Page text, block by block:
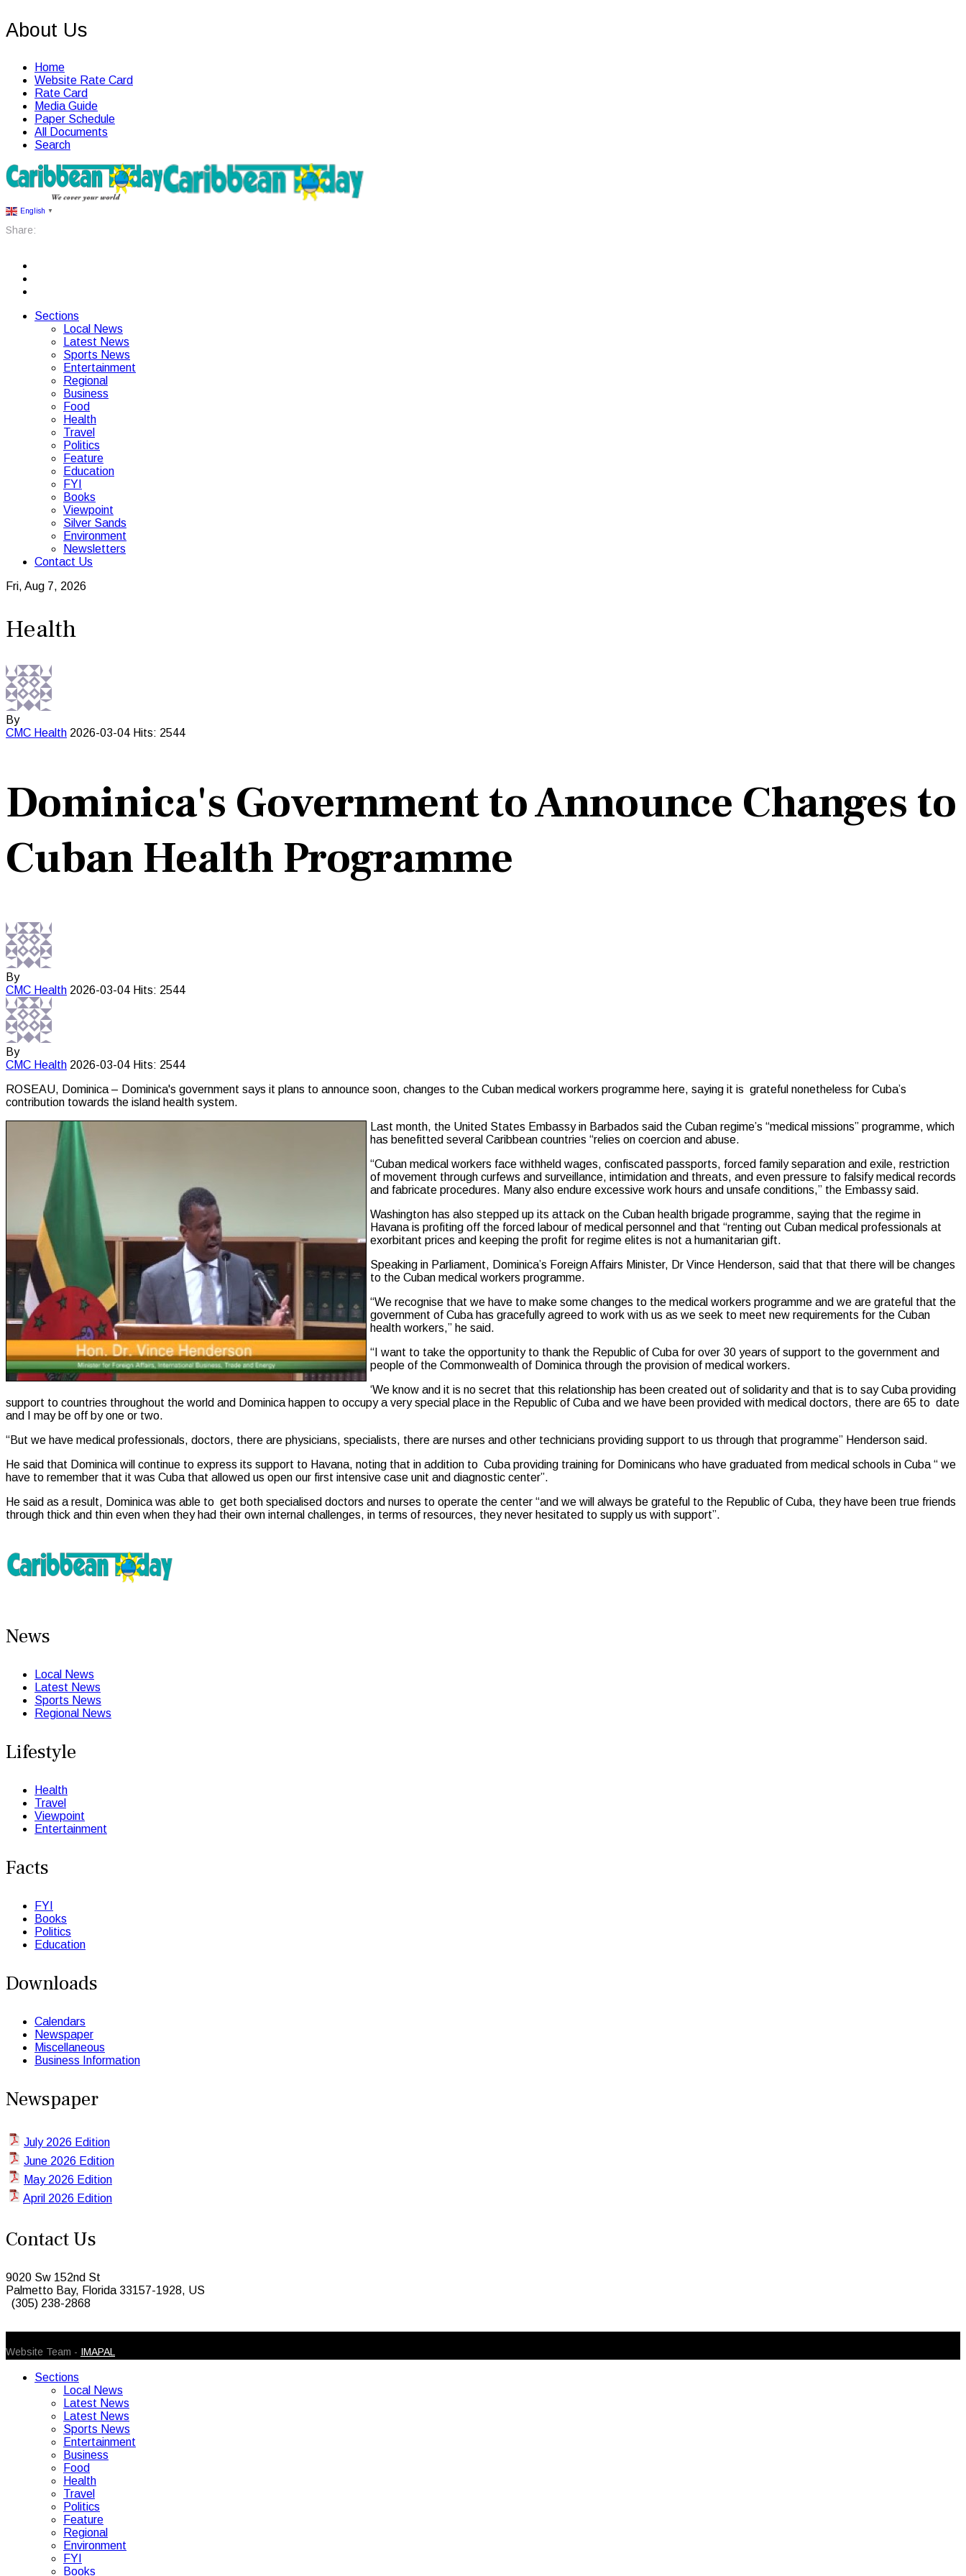
About Us
Home
Website Rate Card
Rate Card
Media Guide
Paper Schedule
All Documents
Search
English ▼
Share:
Sections
Local News
Latest News
Sports News
Entertainment
Regional
Business
Food
Health
Travel
Politics
Feature
Education
FYI
Books
Viewpoint
Silver Sands
Environment
Newsletters
Contact Us
Fri, Aug 7, 2026
Health
By
CMC Health 2026-03-04 Hits: 2544
Dominica's Government to Announce Changes to
Cuban Health Programme
By
CMC Health 2026-03-04 Hits: 2544
By
CMC Health 2026-03-04 Hits: 2544
ROSEAU, Dominica – Dominica's government says it plans to announce soon, changes to the Cuban medical workers programme here, saying it is grateful nonetheless for Cuba’s
contribution towards the island health system.
Last month, the United States Embassy in Barbados said the Cuban regime’s “medical missions” programme, which
has benefitted several Caribbean countries “relies on coercion and abuse.
“Cuban medical workers face withheld wages, confiscated passports, forced family separation and exile, restriction
of movement through curfews and surveillance, intimidation and threats, and even pressure to falsify medical records
and fabricate procedures. Many also endure excessive work hours and unsafe conditions,” the Embassy said.
Washington has also stepped up its attack on the Cuban health brigade programme, saying that the regime in
Havana is profiting off the forced labour of medical personnel and that “renting out Cuban medical professionals at
exorbitant prices and keeping the profit for regime elites is not a humanitarian gift.
Speaking in Parliament, Dominica’s Foreign Affairs Minister, Dr Vince Henderson, said that that there will be changes
to the Cuban medical workers programme.
“We recognise that we have to make some changes to the medical workers programme and we are grateful that the
government of Cuba has gracefully agreed to work with us as we seek to meet new requirements for the Cuban
health workers,” he said.
“I want to take the opportunity to thank the Republic of Cuba for over 30 years of support to the government and
people of the Commonwealth of Dominica through the provision of medical workers.
‘We know and it is no secret that this relationship has been created out of solidarity and that is to say Cuba providing
support to countries throughout the world and Dominica happen to occupy a very special place in the Republic of Cuba and we have been provided with medical doctors, there are 65 to date
and I may be off by one or two.
“But we have medical professionals, doctors, there are physicians, specialists, there are nurses and other technicians providing support to us through that programme” Henderson said.
He said that Dominica will continue to express its support to Havana, noting that in addition to Cuba providing training for Dominicans who have graduated from medical schools in Cuba “ we
have to remember that it was Cuba that allowed us open our first intensive case unit and diagnostic center”.
He said as a result, Dominica was able to get both specialised doctors and nurses to operate the center “and we will always be grateful to the Republic of Cuba, they have been true friends
through thick and thin even when they had their own internal challenges, in terms of resources, they never hesitated to supply us with support”.
News
Local News
Latest News
Sports News
Regional News
Lifestyle
Health
Travel
Viewpoint
Entertainment
Facts
FYI
Books
Politics
Education
Downloads
Calendars
Newspaper
Miscellaneous
Business Information
Newspaper
July 2026 Edition
June 2026 Edition
May 2026 Edition
April 2026 Edition
Contact Us
9020 Sw 152nd St
Palmetto Bay, Florida 33157-1928, US
(305) 238-2868
Website Team - IMAPAL
Sections
Local News
Latest News
Latest News
Sports News
Entertainment
Business
Food
Health
Travel
Politics
Feature
Regional
Environment
FYI
Books